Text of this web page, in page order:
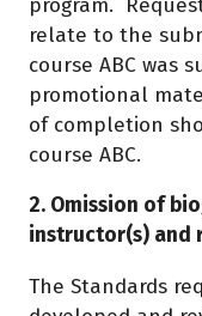
program.
relate to the
course ABC was
promotional
of completion
course ABC.
2. Omission of
instructor(s) and
The Standards